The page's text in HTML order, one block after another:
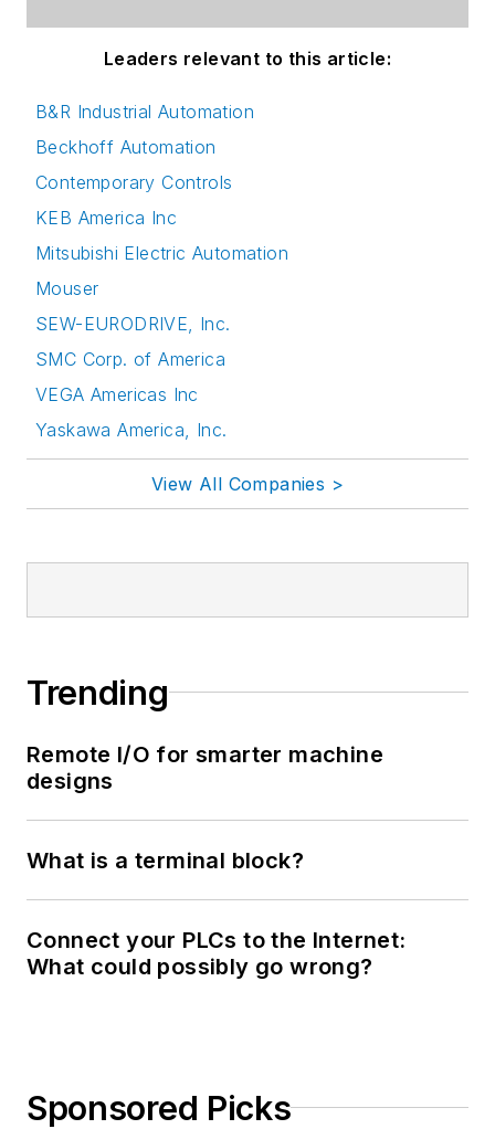
Leaders relevant to this article:
B&R Industrial Automation
Beckhoff Automation
Contemporary Controls
KEB America Inc
Mitsubishi Electric Automation
Mouser
SEW-EURODRIVE, Inc.
SMC Corp. of America
VEGA Americas Inc
Yaskawa America, Inc.
View All Companies >
Trending
Remote I/O for smarter machine
designs
What is a terminal block?
Connect your PLCs to the Internet:
What could possibly go wrong?
Sponsored Picks